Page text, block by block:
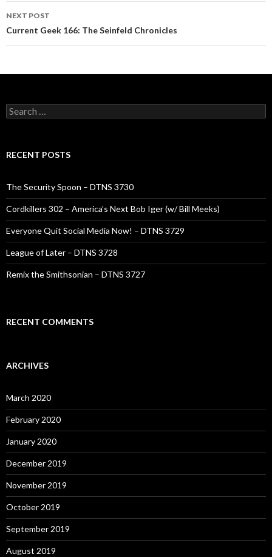
NEXT POST
Current Geek 166: The Seinfeld Chronicles
Search
for:
RECENT POSTS
The Security Spoon – DTNS 3730
Cordkillers 302 – America’s Next Bob Iger (w/ Bill Meeks)
Everyone Quit Social Media Now! – DTNS 3729
League of Later – DTNS 3728
Remix the Smithsonian – DTNS 3727
RECENT COMMENTS
ARCHIVES
March 2020
February 2020
January 2020
December 2019
November 2019
October 2019
September 2019
August 2019